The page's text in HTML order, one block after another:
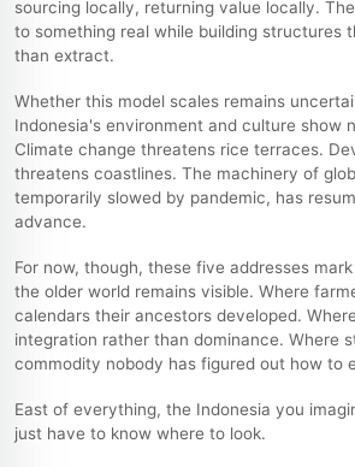
sourcing locally, returning value locally.
to something real while building structures
than extract.
Whether this model scales remains
Indonesia's environment and culture show
Climate change threatens rice terraces.
threatens coastlines. The machinery of
temporarily slowed by pandemic, has
advance.
For now, though, these five addresses
the older world remains visible. Where
calendars their ancestors developed.
integration rather than dominance. Where
commodity nobody has figured out how to
East of everything, the Indonesia you
just have to know where to look.